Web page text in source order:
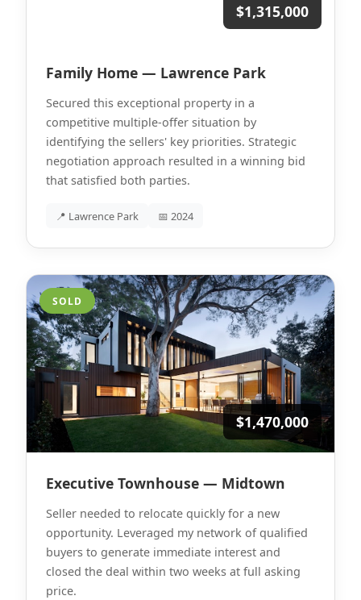
$1,315,000
Family Home — Lawrence Park
Secured this exceptional property in a
competitive multiple-offer situation by
identifying the sellers' key priorities. Strategic
negotiation approach resulted in a winning bid
that satisfied both parties.
📍 Lawrence Park 📅 2024
SOLD
$1,470,000
Executive Townhouse — Midtown
Seller needed to relocate quickly for a new
opportunity. Leveraged my network of qualified
buyers to generate immediate interest and
closed the deal within two weeks at full asking
price.